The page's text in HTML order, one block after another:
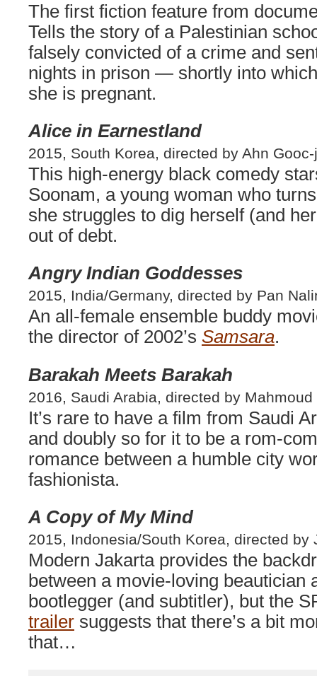
The first fiction feature from
Tells the story of a Palestinian
falsely convicted of a crime and
nights in prison — shortly into
she is pregnant.
Alice in Earnestland
2015, South Korea, directed by Ahn
This high-energy black comedy
Soonam, a young woman who
she struggles to dig herself (and
out of debt.
Angry Indian Goddesses
2015, India/Germany, directed by Pan
An all-female ensemble buddy
the director of 2002’s Samsara.
Barakah Meets Barakah
2016, Saudi Arabia, directed by
It’s rare to have a film from Saudi
and doubly so for it to be a rom-
romance between a humble city
fashionista.
A Copy of My Mind
2015, Indonesia/South Korea, directed by
Modern Jakarta provides the
between a movie-loving beautician
bootlegger (and subtitler), but the
trailer suggests that there’s a bit
that…